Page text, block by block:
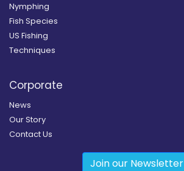
Nymphing
Fish Species
US Fishing
Techniques
Corporate
News
Our Story
Contact Us
Join our Newsletter